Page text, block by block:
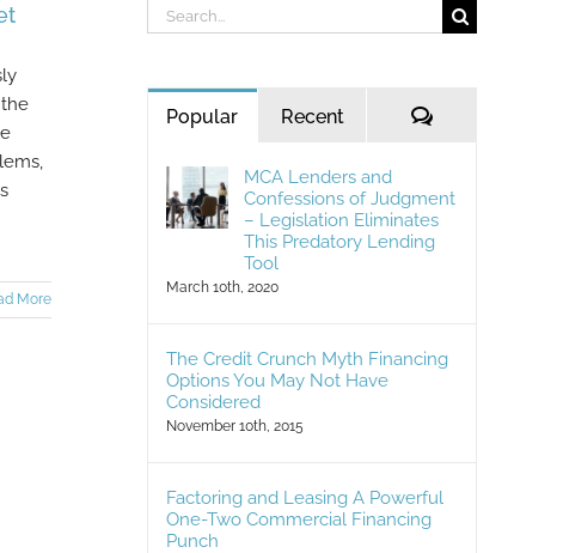
More
Search
for:
Popular Recent Comments
MCA Lenders and
Confessions of Judgment
– Legislation Eliminates
This Predatory Lending
Tool
March 10th, 2020
The Credit Crunch Myth Financing
Options You May Not Have
Considered
November 10th, 2015
Factoring and Leasing A Powerful
One-Two Commercial Financing
Punch